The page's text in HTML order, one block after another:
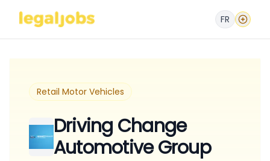
FR
Retail Motor Vehicles
Driving Change
Automotive Group